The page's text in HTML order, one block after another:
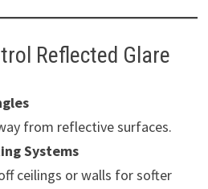
Reflected Glare
from reflective surfaces.
Systems
ceilings or walls for softer